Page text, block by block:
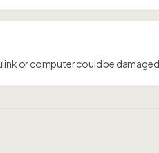
or computer could be damaged